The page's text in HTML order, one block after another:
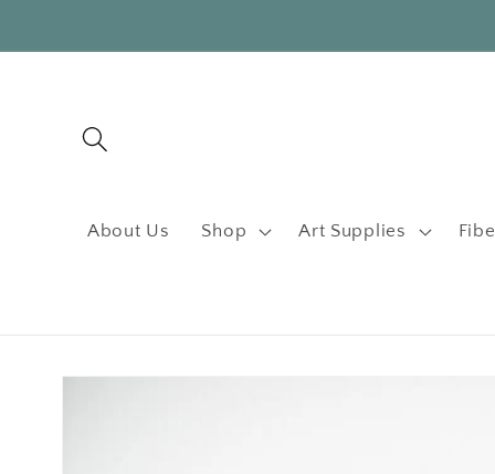
About Us Shop Art Supplies
Skip to